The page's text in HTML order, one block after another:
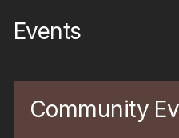
Events
Community